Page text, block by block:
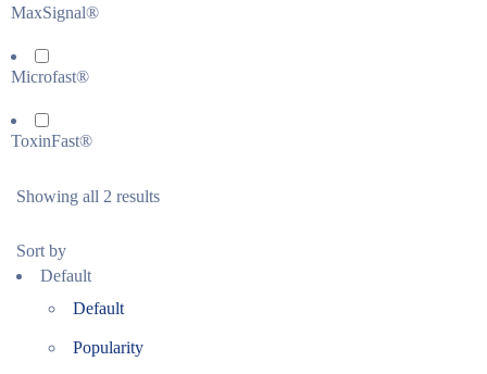
MaxSignal®
Microfast®
ToxinFast®
Showing all 2 results
Sort by
Default
Default
Popularity